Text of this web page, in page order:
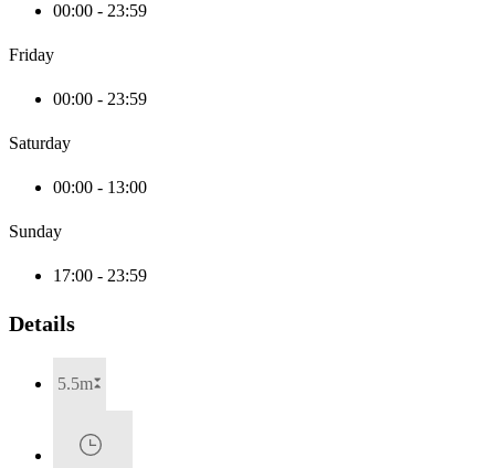
00:00 - 23:59
Friday
00:00 - 23:59
Saturday
00:00 - 13:00
Sunday
17:00 - 23:59
Details
5.5m